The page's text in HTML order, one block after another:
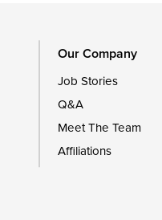
Our Company
Job Stories
Q&A
Meet The Team
Affiliations